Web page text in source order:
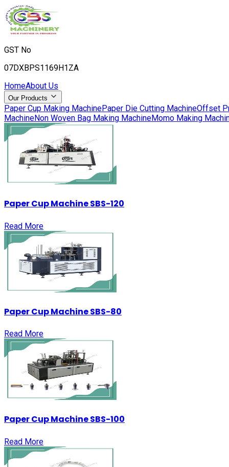
GST No
07DXBPS1169H1ZA
HomeAbout Us
Our Products
Paper Cup Making MachinePaper Die Cutting MachineOffset
MachineNon Woven Bag Making MachineMomo Making
Paper Cup Machine SBS-120
Read More
Paper Cup Machine SBS-80
Read More
Paper Cup Machine SBS-100
Read More